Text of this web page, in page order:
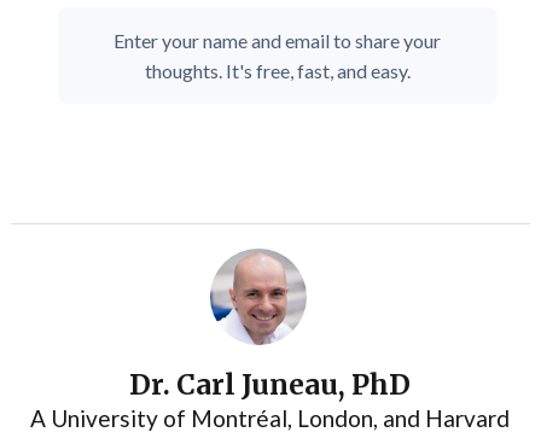
Enter your name and email to share your
thoughts. It's free, fast, and easy.
Dr. Carl Juneau, PhD
A University of Montréal, London, and Harvard